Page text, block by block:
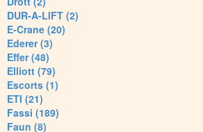
DUR-A-LIFT (2)
E-Crane (20)
Ederer (3)
Effer (48)
Elliott (79)
Escorts (1)
ETI (21)
Fassi (189)
Faun (8)